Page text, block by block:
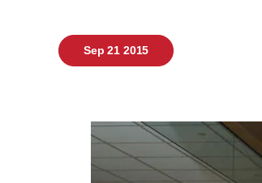
Sep 21 2015